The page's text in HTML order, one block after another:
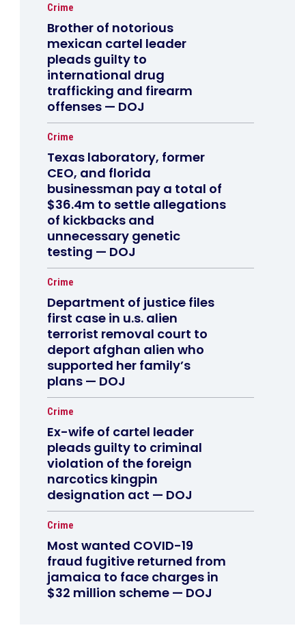
Crime
Brother of notorious
mexican cartel leader
pleads guilty to
international drug
trafficking and firearm
offenses — DOJ
Crime
Texas laboratory, former
CEO, and florida
businessman pay a total of
$36.4m to settle allegations
of kickbacks and
unnecessary genetic
testing — DOJ
Crime
Department of justice files
first case in u.s. alien
terrorist removal court to
deport afghan alien who
supported her family’s
plans — DOJ
Crime
Ex-wife of cartel leader
pleads guilty to criminal
violation of the foreign
narcotics kingpin
designation act — DOJ
Crime
Most wanted COVID-19
fraud fugitive returned from
jamaica to face charges in
$32 million scheme — DOJ